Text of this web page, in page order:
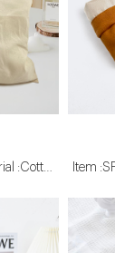
Material :Cotton